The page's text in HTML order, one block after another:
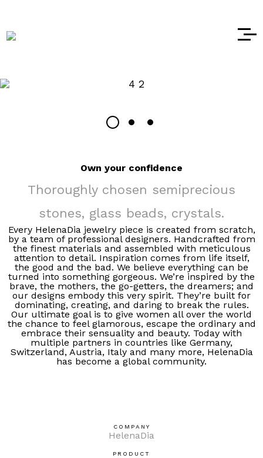
Own your confidence
Thoroughly chosen semiprecious
stones, glass beads, crystals.
Every HelenaDia jewelry piece is created from scratch,
by a team of professional designers. Handcrafted from
the finest materials and assembled with meticulous
attention to detail. Inspiration comes from life itself,
the good and the bad. We believe everything can be
turned into something gorgeous. We’re inspired by the
brave, the mothers, the go-getters, the dreamers; and
our designs embody this very spirit. They’re built for
dominating, creating, and daring to break the rules.
Our ultimate goal is to give women all over the world
the chance to feel glamorous, escape the ordinary and
embrace their sensuality and beauty. Today with
multiple partners in countries like Germany,
Switzerland, Austria, Italy and many more, HelenaDia
has become a global community.
COMPANY
HelenaDia
PRODUCT